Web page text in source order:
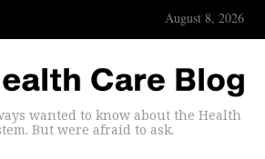
August 8, 2026
wanted to know about the Health
But were afraid to ask.